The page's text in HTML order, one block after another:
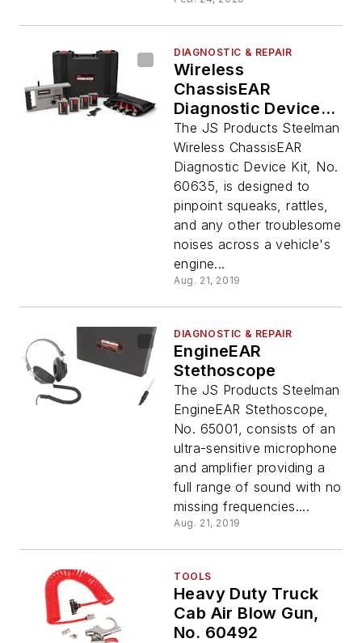
DIAGNOSTIC & REPAIR
Wireless
ChassisEAR
Diagnostic Device
Kit
The JS Products Steelman
Wireless ChassisEAR
Diagnostic Device Kit, No.
60635, is designed to
pinpoint squeaks, rattles,
and any other troublesome
noises across a vehicle's
engine...
Aug. 21, 2019
DIAGNOSTIC & REPAIR
EngineEAR
Stethoscope
The JS Products Steelman
EngineEAR Stethoscope,
No. 65001, consists of an
ultra-sensitive microphone
and amplifier providing a
full range of sound with no
missing frequencies....
Aug. 21, 2019
TOOLS
Heavy Duty Truck
Cab Air Blow Gun,
No. 60492